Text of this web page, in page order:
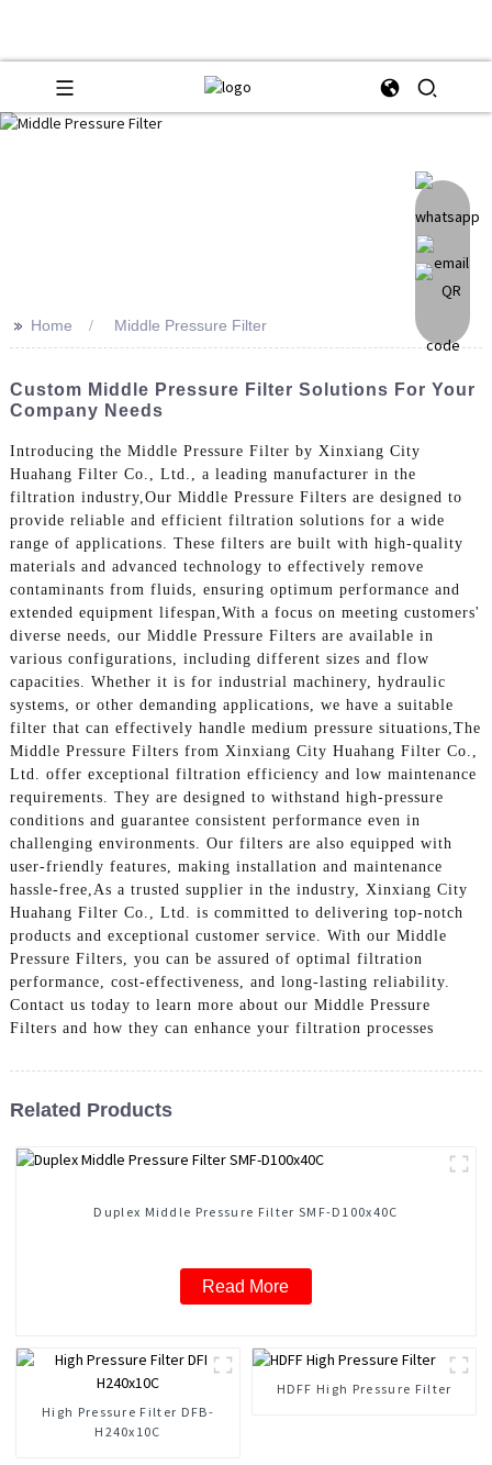
>> Home Middle Pressure Filter
Custom Middle Pressure Filter Solutions For Your
Company Needs
Introducing the Middle Pressure Filter by Xinxiang City
Huahang Filter Co., Ltd., a leading manufacturer in the
filtration industry,Our Middle Pressure Filters are designed to
provide reliable and efficient filtration solutions for a wide
range of applications. These filters are built with high-quality
materials and advanced technology to effectively remove
contaminants from fluids, ensuring optimum performance and
extended equipment lifespan,With a focus on meeting customers'
diverse needs, our Middle Pressure Filters are available in
various configurations, including different sizes and flow
capacities. Whether it is for industrial machinery, hydraulic
systems, or other demanding applications, we have a suitable
filter that can effectively handle medium pressure situations,The
Middle Pressure Filters from Xinxiang City Huahang Filter Co.,
Ltd. offer exceptional filtration efficiency and low maintenance
requirements. They are designed to withstand high-pressure
conditions and guarantee consistent performance even in
challenging environments. Our filters are also equipped with
user-friendly features, making installation and maintenance
hassle-free,As a trusted supplier in the industry, Xinxiang City
Huahang Filter Co., Ltd. is committed to delivering top-notch
products and exceptional customer service. With our Middle
Pressure Filters, you can be assured of optimal filtration
performance, cost-effectiveness, and long-lasting reliability.
Contact us today to learn more about our Middle Pressure
Filters and how they can enhance your filtration processes
Related Products
Duplex Middle Pressure Filter SMF-D100x40C
Read More
High Pressure Filter DFB-
H240x10C
HDFF High Pressure Filter